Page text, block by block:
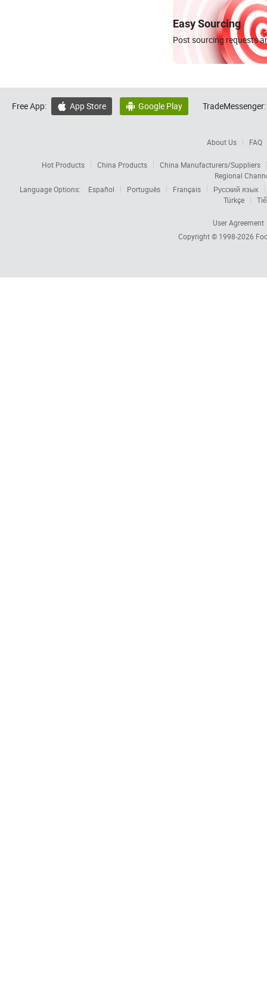
Easy Sourcing
Post sourcing requests
Free App:  App Store  Google Play TradeMessenger:
About Us FAQ
Hot Products China Products
China Manufacturers/Suppliers
Regional
Language Options:
Español Português Français
Русский язык
Türkçe
User Agreement
Copyright © 1998-2026